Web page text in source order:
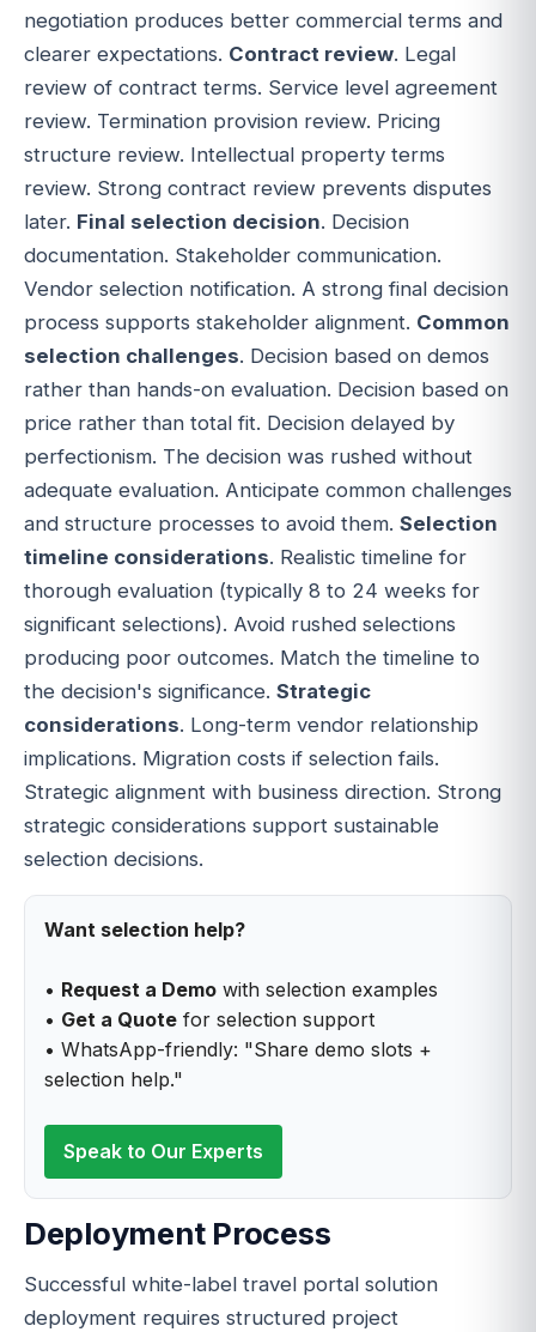
negotiation produces better commercial terms and
clearer expectations. Contract review. Legal
review of contract terms. Service level agreement
review. Termination provision review. Pricing
structure review. Intellectual property terms
review. Strong contract review prevents disputes
later. Final selection decision. Decision
documentation. Stakeholder communication.
Vendor selection notification. A strong final decision
process supports stakeholder alignment. Common
selection challenges. Decision based on demos
rather than hands-on evaluation. Decision based on
price rather than total fit. Decision delayed by
perfectionism. The decision was rushed without
adequate evaluation. Anticipate common challenges
and structure processes to avoid them. Selection
timeline considerations. Realistic timeline for
thorough evaluation (typically 8 to 24 weeks for
significant selections). Avoid rushed selections
producing poor outcomes. Match the timeline to
the decision's significance. Strategic
considerations. Long-term vendor relationship
implications. Migration costs if selection fails.
Strategic alignment with business direction. Strong
strategic considerations support sustainable
selection decisions.
Want selection help?
• Request a Demo with selection examples
• Get a Quote for selection support
• WhatsApp-friendly: "Share demo slots +
selection help."
Speak to Our Experts
Deployment Process
Successful white-label travel portal solution
deployment requires structured project